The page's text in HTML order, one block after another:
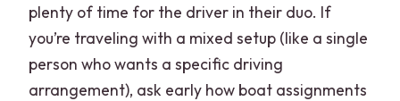
plenty of time for the driver in their duo. If
you’re traveling with a mixed setup (like a single
person who wants a specific driving
arrangement), ask early how boat assignments